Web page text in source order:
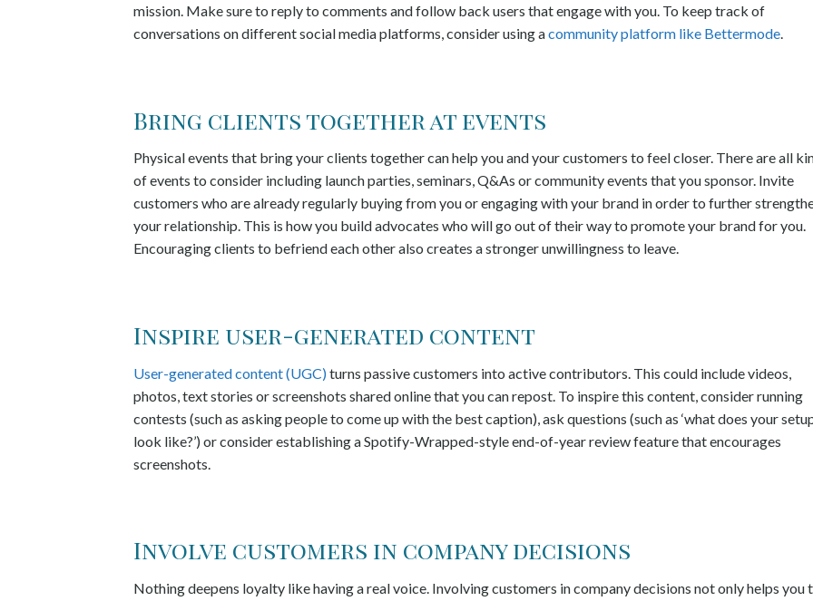
mission. Make sure to reply to comments and follow back users that engage with you. To keep track of
conversations on different social media platforms, consider using acommunity platform like Bettermode.
Bring clients together at events
Physical events that bring your clients together can help you and your customers to feel closer. There are all
of events to consider including launch parties, seminars, Q&As or community events that you sponsor. Invite
customers who are already regularly buying from you or engaging with your brand in order to further
your relationship. This is how you build advocates who will go out of their way to promote your brand for you.
Encouraging clients to befriend each other also creates a stronger unwillingness to leave.
Inspire user-generated content
User-generated content (UGC)turns passive customers into active contributors. This could include videos,
photos, text stories or screenshots shared online that you can repost. To inspire this content, consider running
contests (such as asking people to come up with the best caption), ask questions (such as ‘what does your
look like?’) or consider establishing a Spotify-Wrapped-style end-of-year review feature that encourages
screenshots.
Involve customers in company decisions
Nothing deepens loyalty like having a real voice. Involving customers in company decisions not only helps you